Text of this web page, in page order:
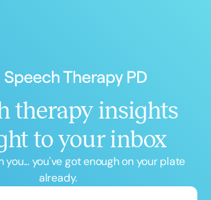
therapy insights
to your inbox
you... you've got enough on your plate
already.